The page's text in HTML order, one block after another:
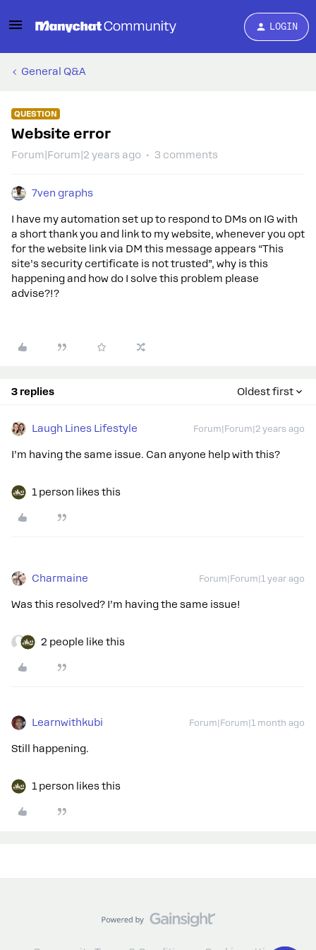
LOGIN
General Q&A
QUESTION
Website error
Forum|Forum|2 years ago 3 comments
7ven graphs
I have my automation set up to respond to DMs on IG with
a short thank you and link to my website, whenever you opt
for the website link via DM this message appears “This
site’s security certificate is not trusted”, why is this
happening and how do I solve this problem please
advise?!?
3 replies Oldest first
Laugh Lines Lifestyle Forum|Forum|2 years ago
I’m having the same issue. Can anyone help with this?
1 person likes this
Charmaine Forum|Forum|1 year ago
Was this resolved? I’m having the same issue!
2 people like this
Learnwithkubi Forum|Forum|1 month ago
Still happening.
1 person likes this